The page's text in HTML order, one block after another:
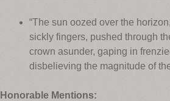
“The sun oozed over the
sickly fingers, pushed through
crown asunder, gaping in
disbelieving the magnitude of
Honorable Mentions: